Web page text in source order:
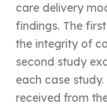
care delivery
findings. The
the integrity of
second study
each case
received from